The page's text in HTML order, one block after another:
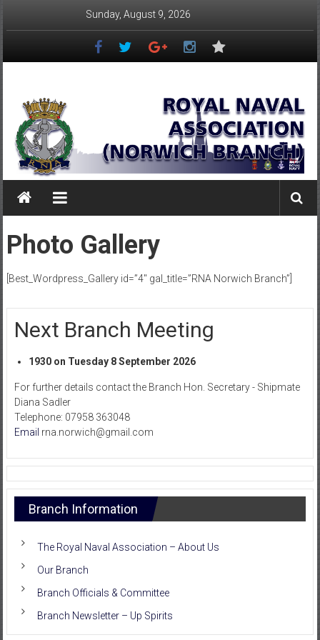
Sunday, August 9, 2026
Naval
Association
–
Norwich
Branch
Once
Navy,
Navy
Photo Gallery
[Best_Wordpress_Gallery id=”4″ gal_title=”RNA Norwich Branch”]
Next Branch Meeting
1930 on Tuesday 8 September 2026
For further details contact the Branch Hon. Secretary - Shipmate
Diana Sadler
Telephone: 07958 363048
Email rna.norwich@gmail.com
Branch Information
The Royal Naval Association – About Us
Our Branch
Branch Officials & Committee
Branch Newsletter – Up Spirits